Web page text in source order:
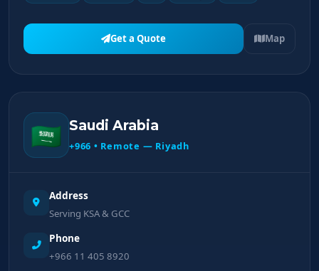
Get a Quote Map
🇸🇦 Saudi Arabia
+966 • Remote — Riyadh
Address
Serving KSA & GCC
Phone
+966 11 405 8920